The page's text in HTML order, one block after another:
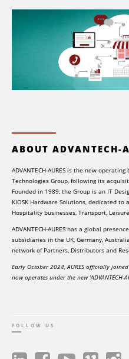
ABOUT ADVANTECH-
ADVANTECH-AURES is the new
Technologies Group, following its
Founded in 1989, the Group is an IT
KIOSK Hardware Solutions, dedicated to
Hospitality businesses, Transport,
ADVANTECH-AURES has a global
subsidiaries in the UK, Germany,
network of Partners, Distributors and
Early October 2024, AURES officially
now operates under the new ‘ADVANTECH-
FOLLOW US